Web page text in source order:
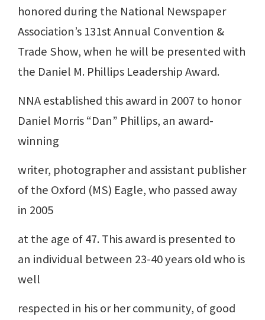
honored during the National Newspaper
Association’s 131st Annual Convention &
Trade Show, when he will be presented with
the Daniel M. Phillips Leadership Award.
NNA established this award in 2007 to honor
Daniel Morris “Dan” Phillips, an award-
winning
writer, photographer and assistant publisher
of the Oxford (MS) Eagle, who passed away
in 2005
at the age of 47. This award is presented to
an individual between 23-40 years old who is
well
respected in his or her community, of good